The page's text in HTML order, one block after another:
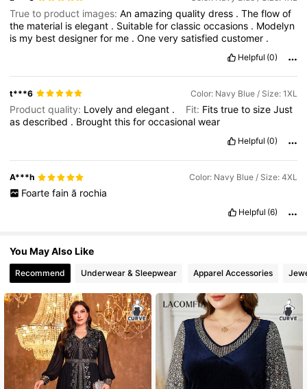
4.85 320K Followers
True to product images:Anamazingqualitydress .Theflowof
the material iselegant . Suitableforclassicoccasions . Modelyn
is my bestdesignerfor me .Oneverysatisfiedcustomer .
Helpful (0)
t***6 Color: Navy Blue / Size: 1XL
Product quality: Lovelyandelegant . Fit: FitstruetosizeJust
asdescribed . Broughtthisforoccasionalwear
Helpful (0)
A***h Color: Navy Blue / Size: 4XL
Foarte fain ă rochia
Helpful (6)
You May Also Like
Recommend Underwear & Sleepwear Apparel Accessories